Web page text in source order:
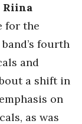
Riina
for the
fourth
and
a shift in
on
as was